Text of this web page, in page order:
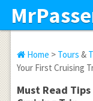
Home > Tours &
Your First Cruising
Must Read